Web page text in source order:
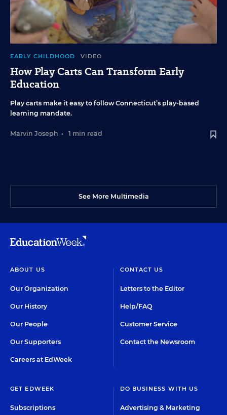
EARLY CHILDHOOD VIDEO
How Play Carts Can Transform Early
Education
Play carts make it easy to follow Connecticut’s play-based
learning mandate.
Marvin Joseph • 1 min read
See More Multimedia
ABOUT US
Our Organization
Our History
Our People
Our Supporters
Careers at EdWeek
CONTACT US
Letters to the Editor
Help/FAQ
Customer Service
Contact the Newsroom
GET EDWEEK
Subscriptions
DO BUSINESS WITH US
Advertising & Marketing